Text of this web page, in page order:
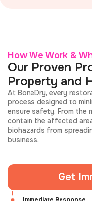
How We Work &
Our Proven
Property and
At BoneDry, every
process designed to
ensure safety. From the
contain the affected
biohazards from
business.
Get